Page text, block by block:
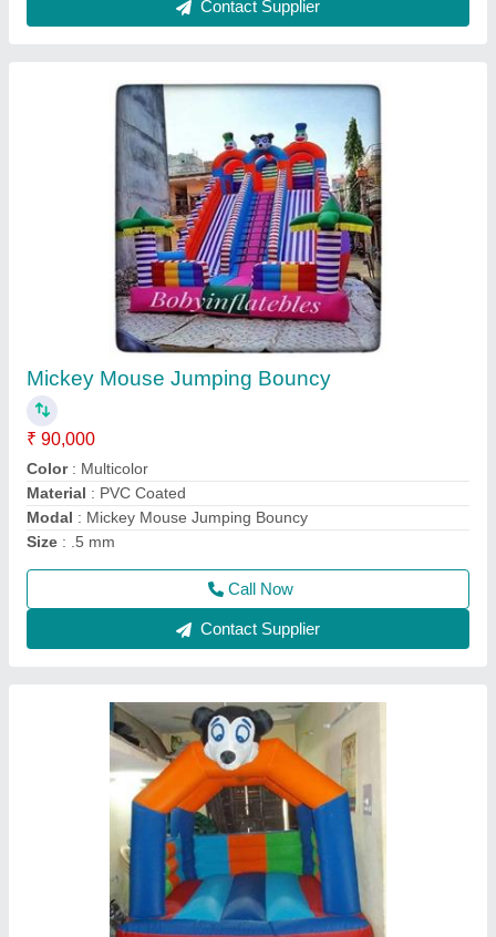
Mickey Mouse Jumper Bouncy Inflatable
₹ 50,000
Color
Material: PVC
Modal : Mickey Mouse Jumper Bouncy Inflatable
Size: .5 mm
Contact Supplier